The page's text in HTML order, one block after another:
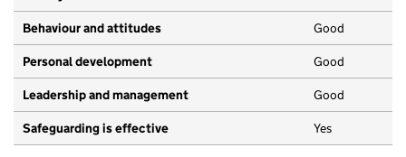
Behaviour and attitudes Good
Personal development Good
Leadership and management Good
Safeguarding is effective Yes